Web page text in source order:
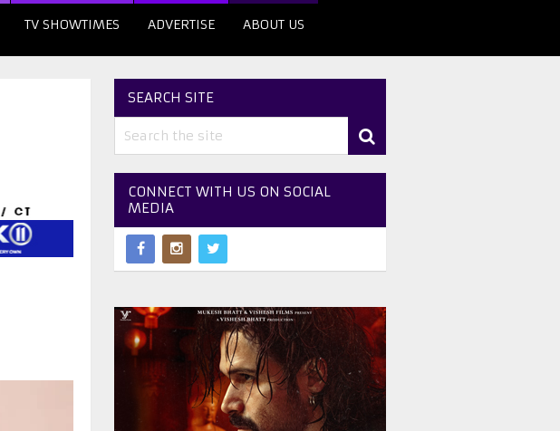
TV SHOWTIMES ADVERTISE ABOUT US
SEARCH SITE
CONNECT WITH US ON SOCIAL
MEDIA